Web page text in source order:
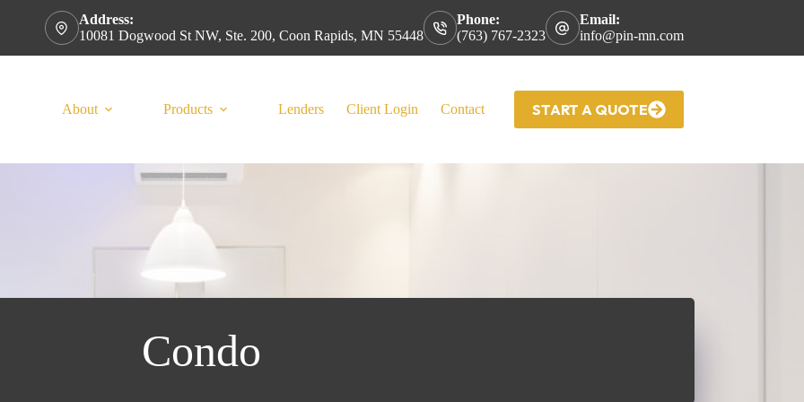
Address:
10081 Dogwood St NW, Ste. 200, Coon Rapids, MN 55448
Phone:
(763) 767-2323
Email:
info@pin-mn.com
About Products Lenders Client Login Contact START A QUOTE
Condo